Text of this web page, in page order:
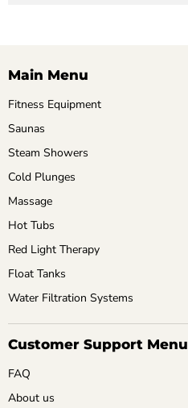
Main Menu
Fitness Equipment
Saunas
Steam Showers
Cold Plunges
Massage
Hot Tubs
Red Light Therapy
Float Tanks
Water Filtration Systems
Customer Support Menu
FAQ
About us